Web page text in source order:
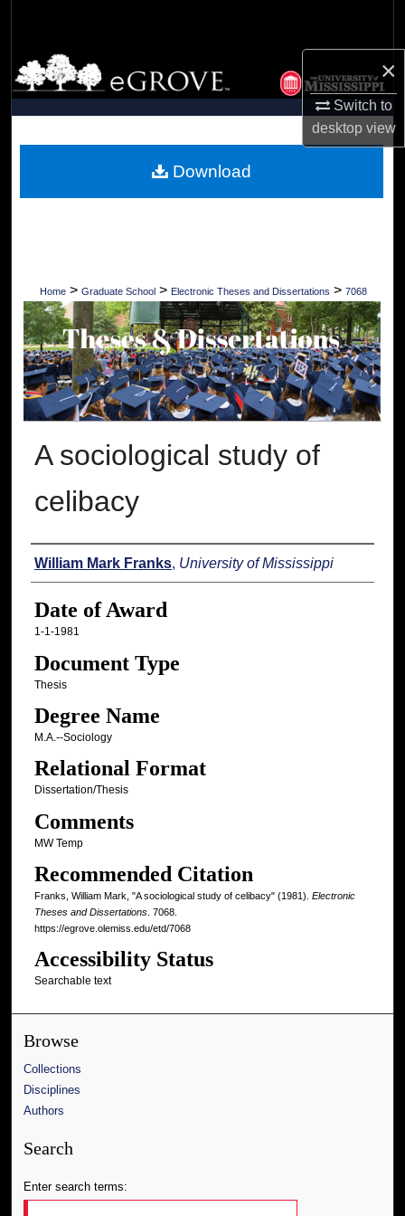
×
Switch to
desktopview
Browse Collections
My Account
Digital Commons Network™
Home > Graduate School > Electronic Theses and Dissertations > 7068
A sociological study of
celibacy
Author
William Mark Franks, University of Mississippi
Date of Award
1-1-1981
Document Type
Thesis
Degree Name
M.A.--Sociology
Relational Format
Dissertation/Thesis
Comments
MW Temp
Recommended Citation
Franks, William Mark, "A sociological study of celibacy" (1981). Electronic
Theses and Dissertations. 7068.
https://egrove.olemiss.edu/etd/7068
Accessibility Status
Searchable text
Download
Browse
Collections
Disciplines
Authors
Search
Enter search terms: